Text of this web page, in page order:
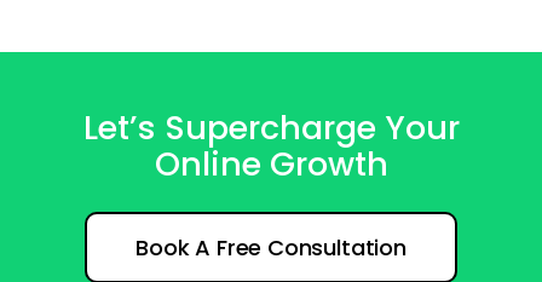
Let’s Supercharge Your
Online Growth
Book A Free Consultation